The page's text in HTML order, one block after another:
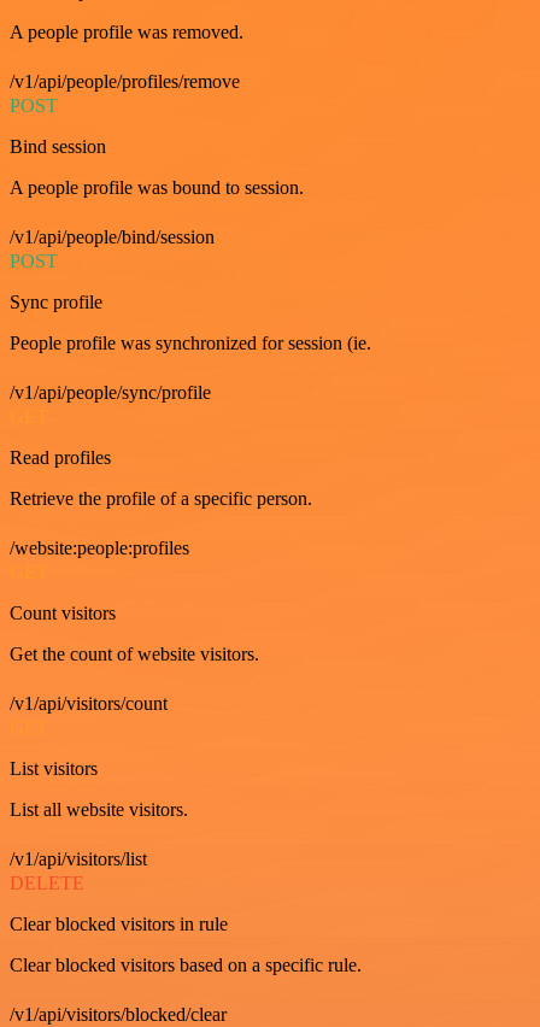
A people profile was removed.
/v1/api/people/profiles/remove
POST
Bind session
A people profile was bound to session.
/v1/api/people/bind/session
POST
Sync profile
People profile was synchronized for session (ie.
/v1/api/people/sync/profile
Read profiles
Retrieve the profile of a specific person.
/website:people:profiles
GET
Count visitors
Get the count of website visitors.
/v1/api/visitors/count
GET
List visitors
List all website visitors.
/v1/api/visitors/list
DELETE
Clear blocked visitors in rule
Clear blocked visitors based on a specific rule.
/v1/api/visitors/blocked/clear